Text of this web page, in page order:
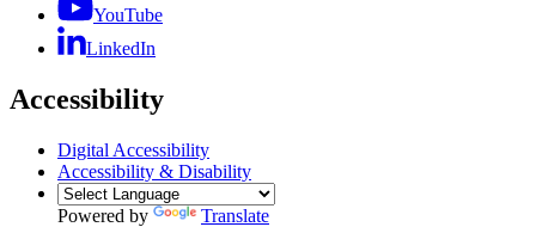
YouTube
LinkedIn
Accessibility
Digital Accessibility
Accessibility & Disability
Powered by Translate